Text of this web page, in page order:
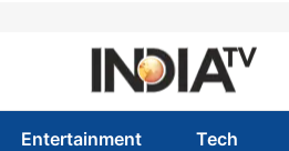
Entertainment Tech